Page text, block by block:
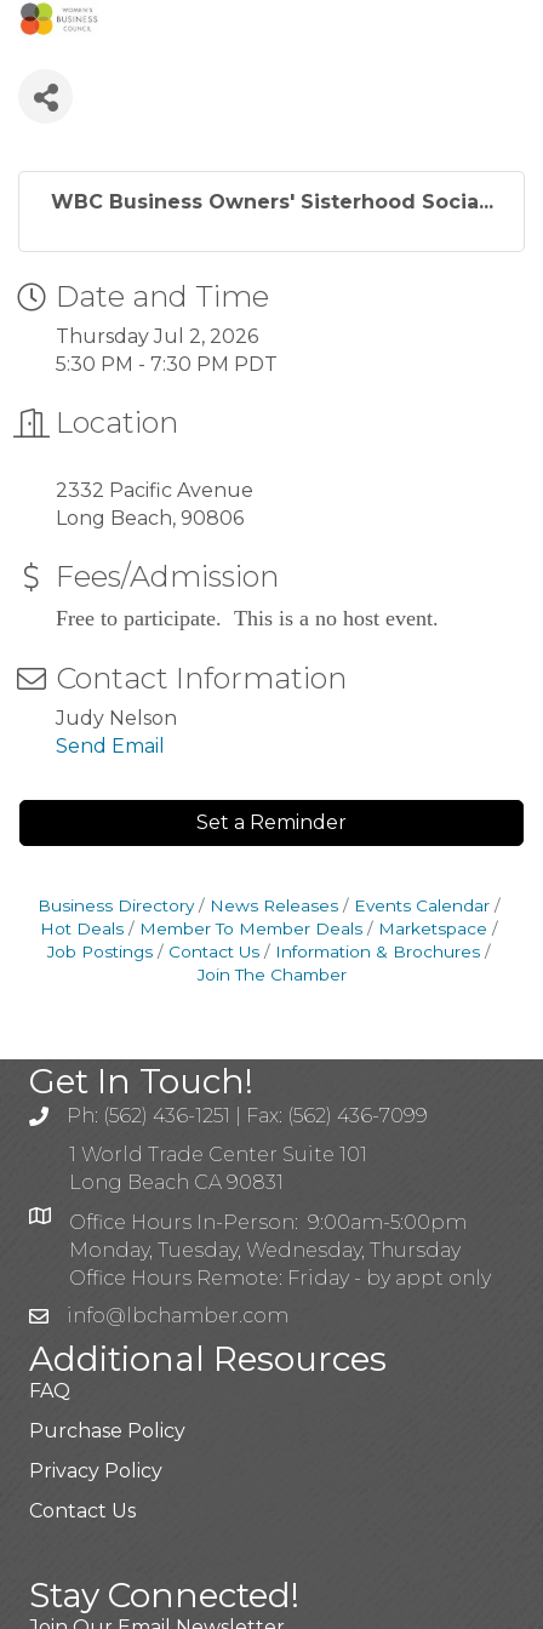
WBC Business Owners' Sisterhood Socia...
Date and Time
Thursday Jul 2, 2026
5:30 PM - 7:30 PM PDT
Location
2332 Pacific Avenue
Long Beach, 90806
Fees/Admission
Free to participate. This is a no host event.
Contact Information
Judy Nelson
Send Email
Set a Reminder
Business Directory News Releases
Events Calendar
Hot Deals
Member To Member Deals
Marketspace
Job Postings
Contact Us
Information & Brochures
Join The Chamber
Get In Touch!
Ph: (562) 436-1251 | Fax: (562) 436-7099
1 World Trade Center Suite 101
Long Beach CA 90831
Office Hours In-Person: 9:00am-5:00pm
Monday, Tuesday, Wednesday, Thursday
Office Hours Remote: Friday - by appt only
info@lbchamber.com
Additional Resources
FAQ
Purchase Policy
Privacy Policy
Contact Us
Stay Connected!